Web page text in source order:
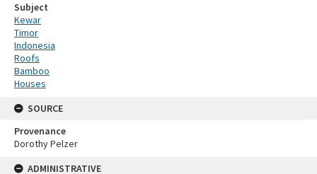
Subject
Kewar
Timor
Indonesia
Roofs
Bamboo
Houses
SOURCE
Provenance
Dorothy Pelzer
ADMINISTRATIVE